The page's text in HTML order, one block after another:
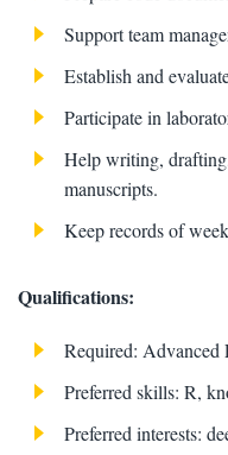
Support team
Establish and
Participate in
Help writing,
manuscripts.
Keep records of
Qualifications:
Required:
Preferred skills: R,
Preferred interests: